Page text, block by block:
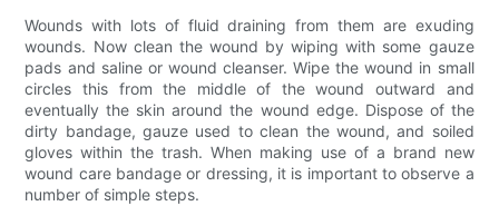
Wounds with lots of fluid draining from them are exuding
wounds. Now clean the wound by wiping with some gauze
pads and saline or wound cleanser. Wipe the wound in small
circles this from the middle of the wound outward and
eventually the skin around the wound edge. Dispose of the
dirty bandage, gauze used to clean the wound, and soiled
gloves within the trash. When making use of a brand new
wound care bandage or dressing, it is important to observe a
number of simple steps.